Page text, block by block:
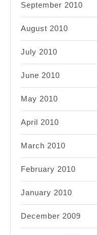
September 2010
August 2010
July 2010
June 2010
May 2010
April 2010
March 2010
February 2010
January 2010
December 2009